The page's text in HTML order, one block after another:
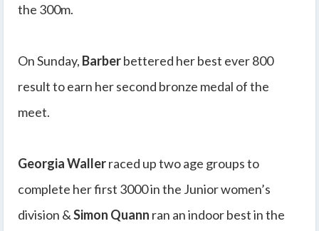
the 300m.
On Sunday, Barberbettered her best ever 800
result to earn her second bronze medal of the
meet.
Georgia Wallerraced up two age groups to
complete her first 3000 in the Junior women’s
division &Simon Quann ran an indoor best in the